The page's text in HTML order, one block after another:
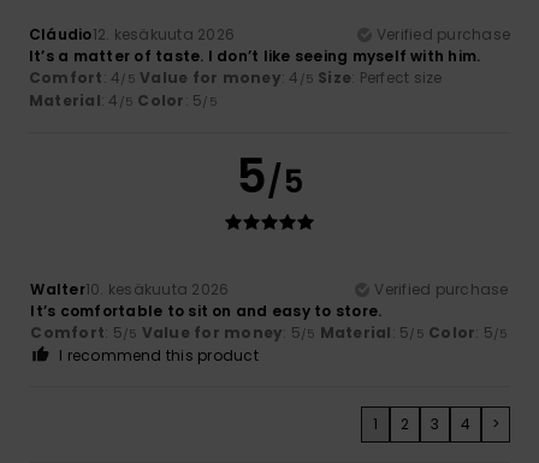
Cláudio12. kesäkuuta 2026
Verified purchase
It’s a matter of taste. I don’t like seeing myself with him.
Comfort: 4/5 Value for money: 4 /5 Size: Perfect size
Material: 4 /5 Color: 5/5
5/5
Walter10. kesäkuuta 2026
Verified purchase
It’s comfortable to sit on and easy to store.
Comfort: 5/5 Value for money: 5/5 Material: 5/5 Color: 5/5
I recommend this product
1 2 3 4 >